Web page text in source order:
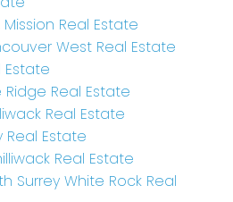
Real Estate
West Real Estate
Estate
Real Estate
Real Estate
Real Estate
Real Estate
Surrey White Rock Real